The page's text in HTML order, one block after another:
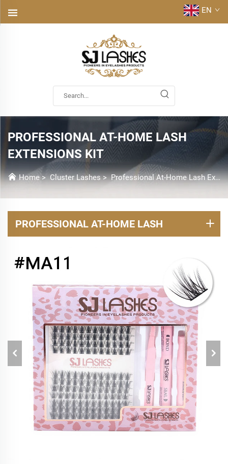
EN
PROFESSIONAL AT-HOME LASH
EXTENSIONS KIT
Home>Cluster Lashes>Professional At-Home Lash Extensions Kit
PROFESSIONAL AT-HOME LASH